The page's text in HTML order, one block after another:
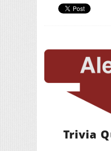
Trivia